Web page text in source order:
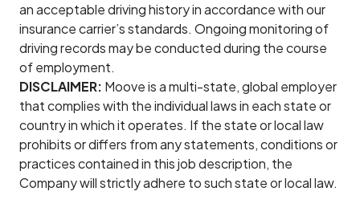
an acceptable driving history in accordance with our
insurance carrier’s standards. Ongoing monitoring of
driving records may be conducted during the course
of employment.
DISCLAIMER: Moove is a multi-state, global employer
that complies with the individual laws in each state or
country in which it operates. If the state or local law
prohibits or differs from any statements, conditions or
practices contained in this job description, the
Company will strictly adhere to such state or local law.